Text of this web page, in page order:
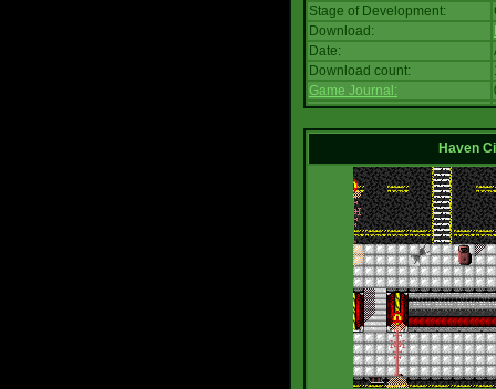
Stage of Development:
Download:
Date:
Download count:
Game Journal:
Haven